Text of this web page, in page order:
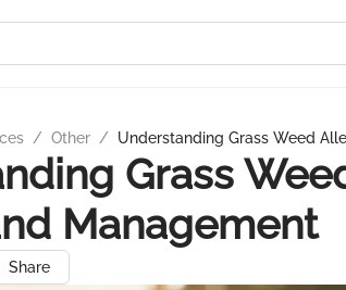
/ Other / Understanding Grass Weed
Grass
Management
Share